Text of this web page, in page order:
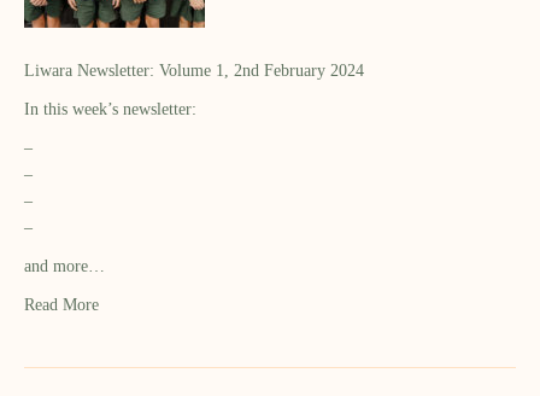
Liwara Newsletter: Volume 1, 2nd February 2024
In this week’s newsletter:
–
–
–
–
and more…
Read More